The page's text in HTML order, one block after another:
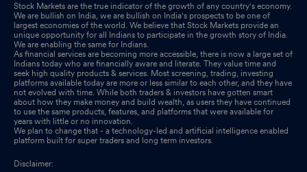
Stock Markets are the true indicator of the growth of any country's economy.
We are bullish on India, we are bullish on India's prospects to be one of
largest economies of the world. We believe that Stock Markets provide an
unique opportunity for all Indians to participate in the growth story of India.
We are enabling the same for Indians.
As financial services are becoming more accessible, there is now a large set of
Indians today who are financially aware and literate. They value time and
seek high quality products & services. Most screening, trading, investing
platforms available today are more or less similar to each other, and they have
not evolved with time. While both traders & investors have gotten smart
about how they make money and build wealth, as users they have continued
to use the same products, features, and platforms that were available for
years with little or no innovation.
We plan to change that - a technology-led and artificial intelligence enabled
platform built for super traders and long term investors.
Disclaimer: